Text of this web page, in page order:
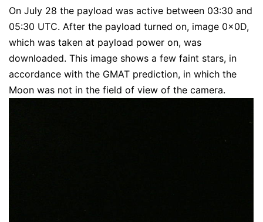
On July 28 the payload was active between 03:30 and
05:30 UTC. After the payload turned on, image 0x0D,
which was taken at payload power on, was
downloaded. This image shows a few faint stars, in
accordance with the GMAT prediction, in which the
Moon was not in the field of view of the camera.